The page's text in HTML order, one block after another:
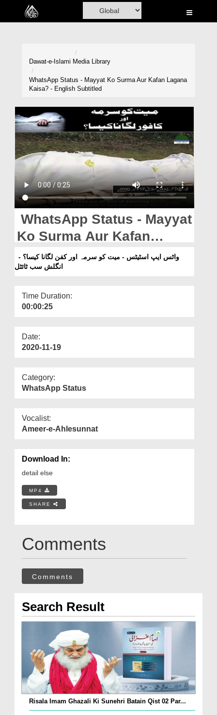
Home
Volunteer Portal
Rohani Ilaj
Donation
Blog
Magazine
Departments
Our Websites
More
Dawat-e-Islami Media Library
WhatsApp Status - Mayyat Ko Surma Aur Kafan Lagana
Kaisa? - English Subtitled
WhatsApp Status - Mayyat
Ko Surma Aur Kafan
Lagana Kaisa? - English
Subtitled
انگلش سب ٹائٹل
Time Duration:
00:00:25
Date:
2020-11-19
Category:
WhatsApp Status
Vocalist:
Ameer-e-Ahlesunnat
Download In:
detail else
MP4
SHARE
Comments
Comments
Search Result
Risala Imam Ghazali Ki Sunehri Batain Qist 02 Par...